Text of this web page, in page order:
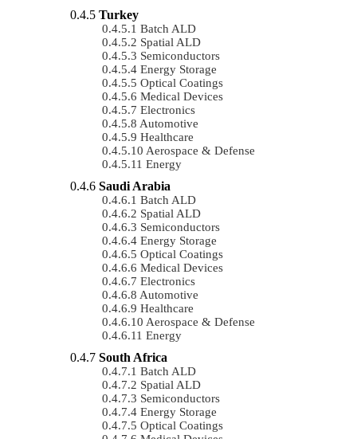
Turkey
Batch ALD
Spatial ALD
Semiconductors
Energy Storage
Optical Coatings
Medical Devices
Electronics
Automotive
Healthcare
Aerospace & Defense
Energy
Saudi Arabia
Batch ALD
Spatial ALD
Semiconductors
Energy Storage
Optical Coatings
Medical Devices
Electronics
Automotive
Healthcare
Aerospace & Defense
Energy
South Africa
Batch ALD
Spatial ALD
Semiconductors
Energy Storage
Optical Coatings